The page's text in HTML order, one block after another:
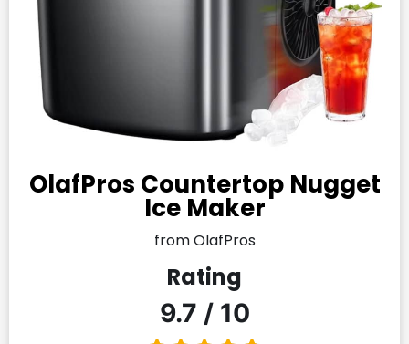
OlafPros Countertop Nugget
Ice Maker
from OlafPros
Rating
9.7 / 10